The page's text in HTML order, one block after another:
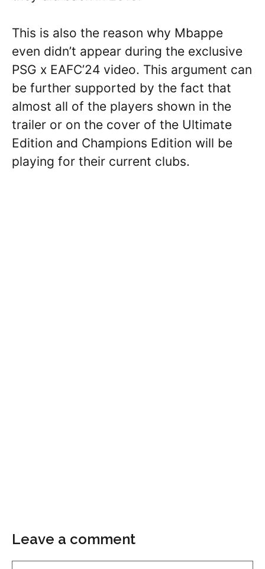
This is also the reason why Mbappe
even didn’t appear during the exclusive
PSG x EAFC’24 video. This argument can
be further supported by the fact that
almost all of the players shown in the
trailer or on the cover of the Ultimate
Edition and Champions Edition will be
playing for their current clubs.
Leave a comment